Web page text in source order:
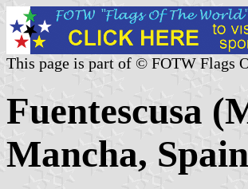
This page is part of © FOTW Flags
Fuentescusa
Mancha,